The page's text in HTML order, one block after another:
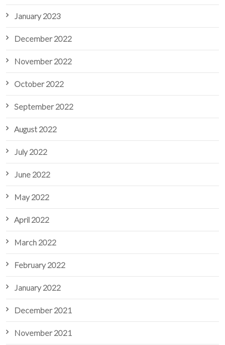
January 2023
December 2022
November 2022
October 2022
September 2022
August 2022
July 2022
June 2022
May 2022
April 2022
March 2022
February 2022
January 2022
December 2021
November 2021